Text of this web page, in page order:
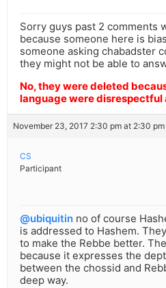
Sorry guys past 2 comments
because someone here is
someone asking chabadster
they might not be able to
No, they were deleted
language were disrespectful
November 23, 2017 2:30 pm at 2:30 pm
CS
Participant
@ubiquitin no of course
is addressed to Hashem.
to make the Rebbe better.
because it expresses the
between the chossid and
deep way.